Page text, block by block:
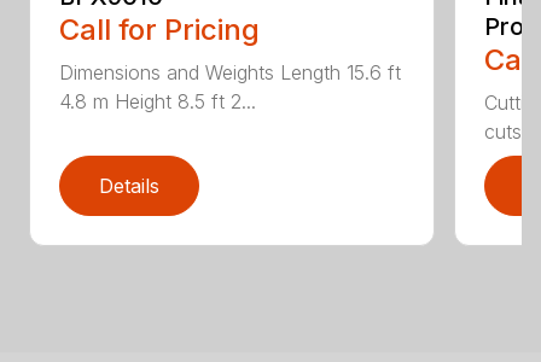
Call for Pricing
Dimensions and Weights Length 15.6 ft
4.8 m Height 8.5 ft 2...
Details
cuts